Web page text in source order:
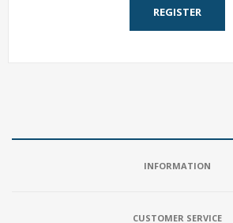
REGISTER
INFORMATION
CUSTOMER SERVICE